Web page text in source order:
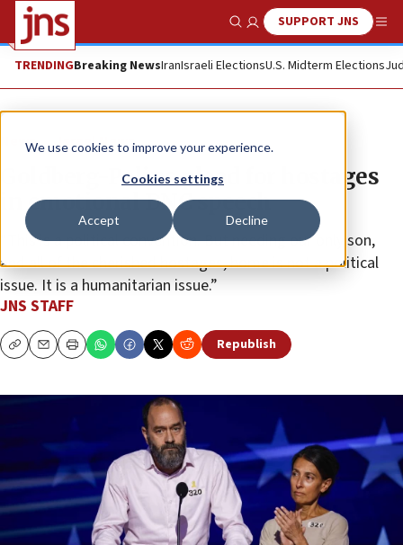
We use cookies to improve your experience.
Cookies settings
Accept Decline
Show SearchSUPPORT JNS
TRENDINGBreaking NewsIranIsraeli ElectionsU.S. Midterm Elections
News Israel News
Goldberg-Polins plead for hostages
in emotional DNC speech
“This is a political convention. But needing our only son,
and all of the cherished hostages, home is not a political
issue. It is a humanitarian issue.”
JNS STAFF
CopyEmailPrint Republish